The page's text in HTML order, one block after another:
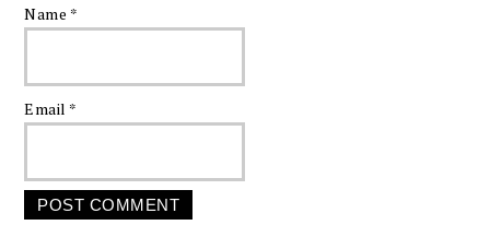
Name *
Email *